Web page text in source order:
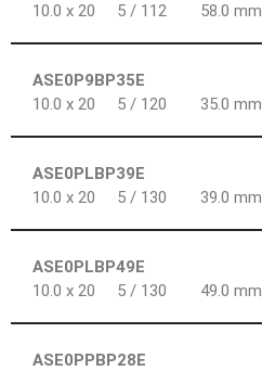
10.0 x 20
5 / 112 58.0 mm
ASE0P9BP35E
10.0 x 20
5 / 120 35.0 mm
ASE0PLBP39E
10.0 x 20
5 / 130 39.0 mm
ASE0PLBP49E
10.0 x 20
5 / 130 49.0 mm
ASE0PPBP28E